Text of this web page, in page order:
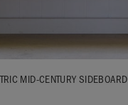
MID-CENTURY SIDEBOARD